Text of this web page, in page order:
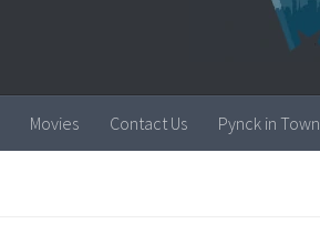
Movies Contact Us Pynck in Town